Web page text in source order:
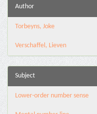
Author
Torbeyns, Joke
Verschaffel, Lieven
Subject
Lower-order number sense